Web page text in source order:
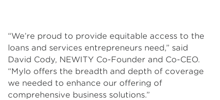
“We’re proud to provide equitable access to the
loans and services entrepreneurs need,” said
David Cody, NEWITY Co-Founder and Co-CEO.
“Mylo offers the breadth and depth of coverage
we needed to enhance our offering of
comprehensive business solutions.”